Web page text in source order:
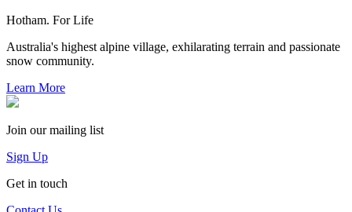
Hotham. For Life
Australia's highest alpine village, exhilarating terrain and passionate
snow community.
Learn More
Join our mailing list
Sign Up
Get in touch